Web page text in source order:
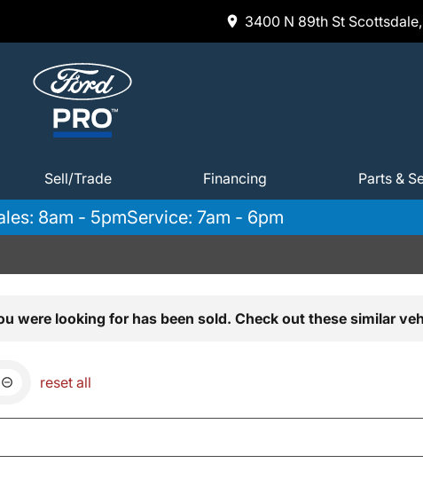
3400 N 89th St
Sell/Trade Financing Parts &
8am - 5pmService: 7am - 6pm
were looking for has been sold. Check out these similar
reset all